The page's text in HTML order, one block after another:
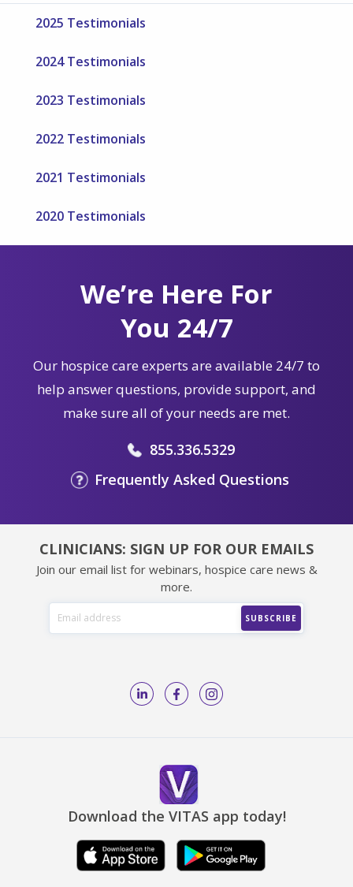
2025 Testimonials
2024 Testimonials
2023 Testimonials
2022 Testimonials
2021 Testimonials
2020 Testimonials
We’re Here For
You 24/7
Our hospice care experts are available 24/7 to
help answer questions, provide support, and
make sure all of your needs are met.
855.336.5329
Frequently Asked Questions
CLINICIANS: SIGN UP FOR OUR EMAILS
Join our email list for webinars, hospice care news &
more.
Download the VITAS app today!